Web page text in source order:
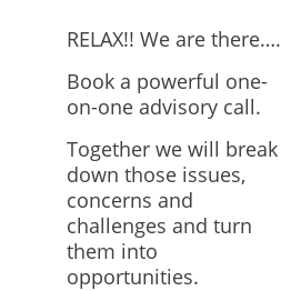
RELAX!! We are there….
Book a powerful one-
on-one advisory call.
Together we will break
down those issues,
concerns and
challenges and turn
them into
opportunities.